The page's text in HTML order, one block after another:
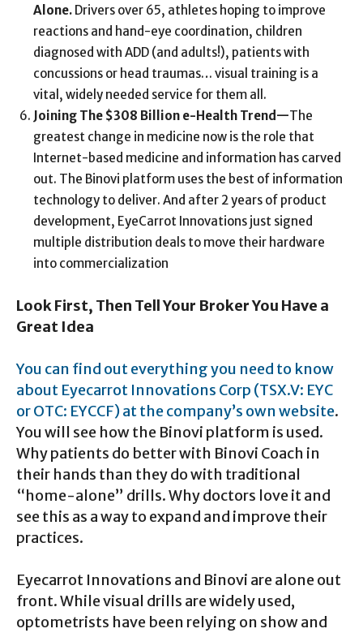
Alone. Drivers over 65, athletes hoping to improve
reactions and hand-eye coordination, children
diagnosed with ADD (and adults!), patients with
concussions or head traumas… visual training is a
vital, widely needed service for them all.
Joining The $308 Billion e-Health Trend —The
greatest change in medicine now is the role that
Internet-based medicine and information has carved
out. The Binovi platform uses the best of information
technology to deliver. And after 2 years of product
development, EyeCarrot Innovations just signed
multiple distribution deals to move their hardware
into commercialization
Look First, Then Tell Your Broker You Have a
Great Idea
You can find out everything you need to know
about Eyecarrot Innovations Corp (TSX.V: EYC
or OTC: EYCCF) at the company’s own website.
You will see how the Binovi platform is used.
Why patients do better with Binovi Coach in
their hands than they do with traditional
“home-alone” drills. Why doctors love it and
see this as a way to expand and improve their
practices.
Eyecarrot Innovations and Binovi are alone out
front. While visual drills are widely used,
optometrists have been relying on show and